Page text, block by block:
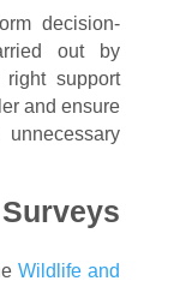
decision-
out by
support
and ensure
Wildlife and